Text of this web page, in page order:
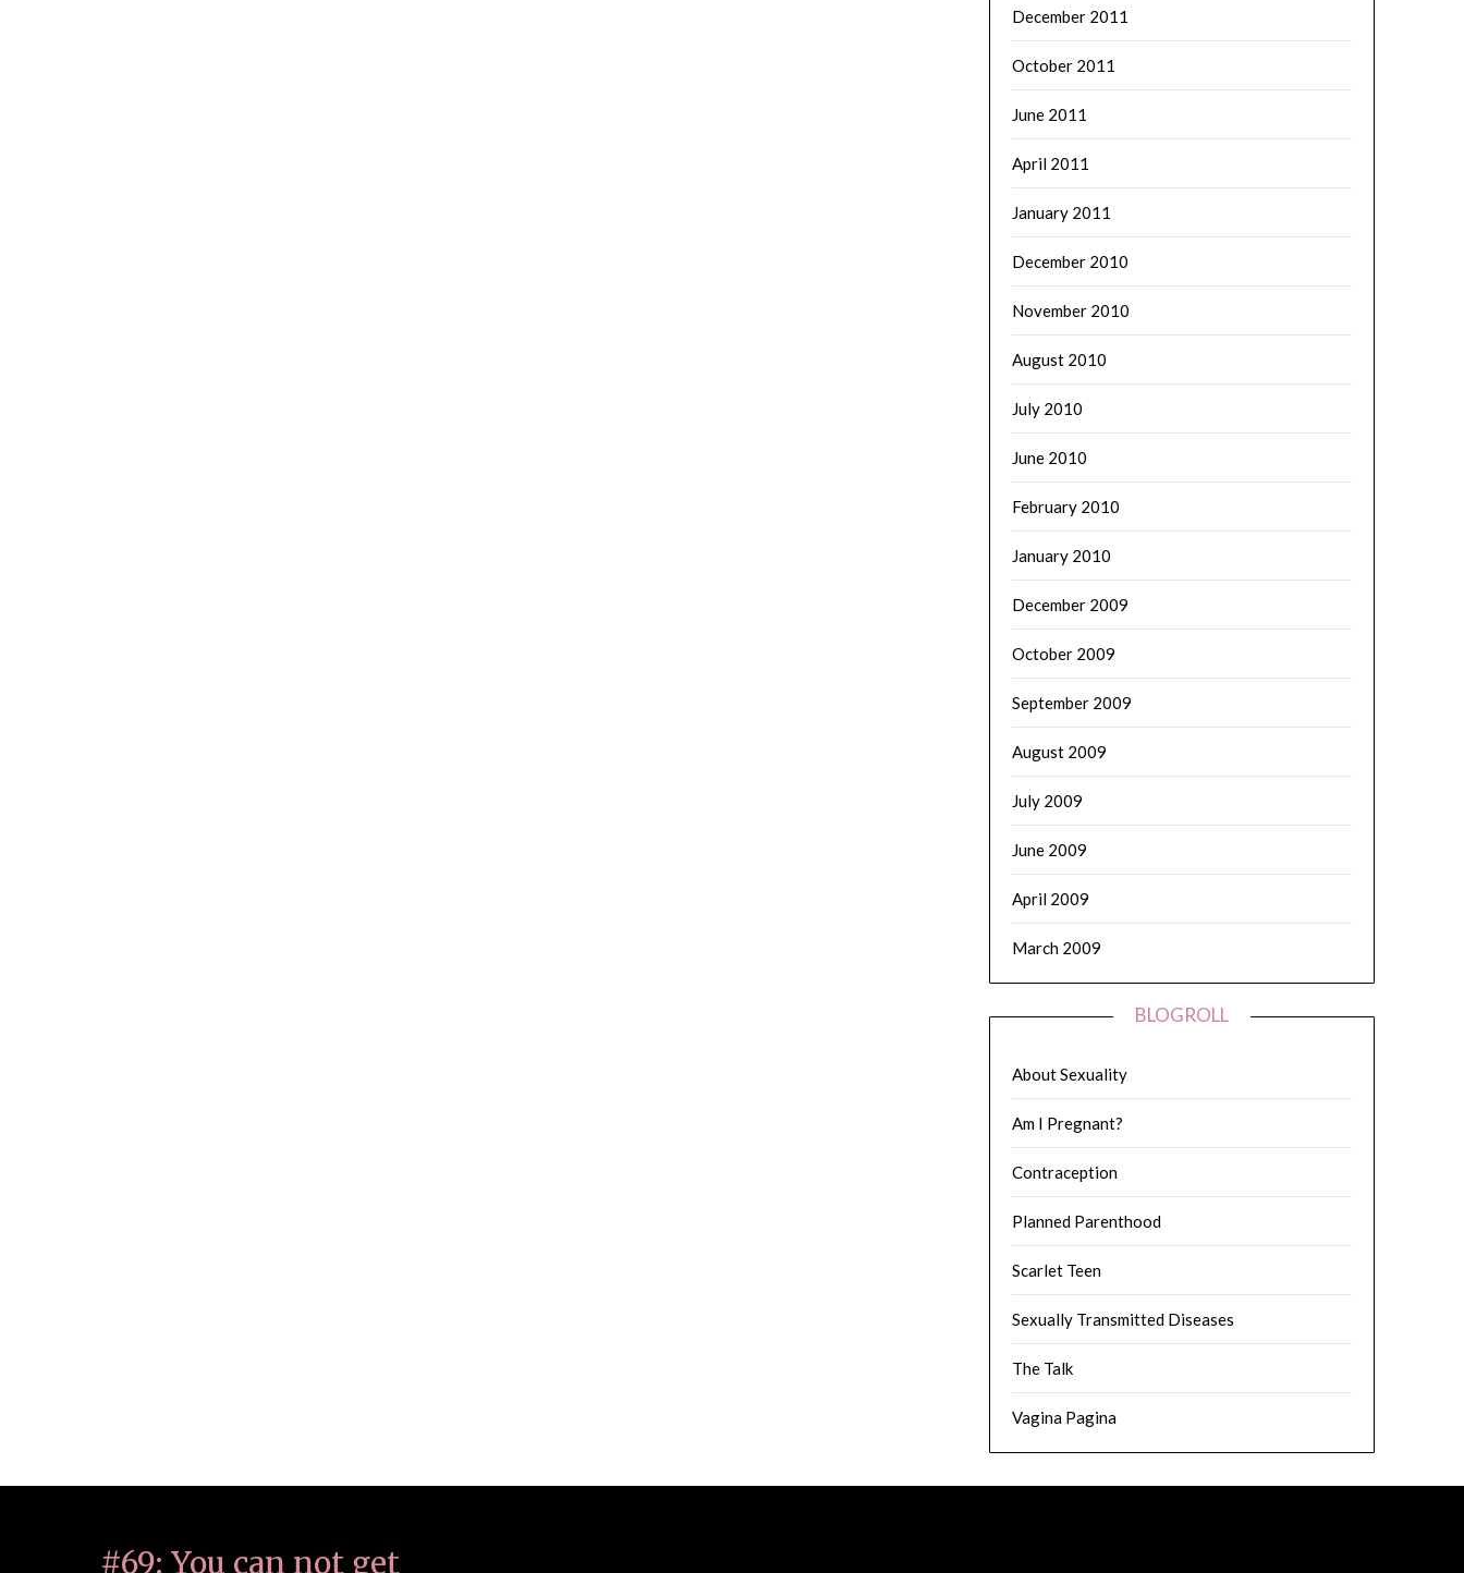
December 2011
October 2011
June 2011
April 2011
January 2011
December 2010
November 2010
August 2010
July 2010
June 2010
February 2010
January 2010
December 2009
October 2009
September 2009
August 2009
July 2009
June 2009
April 2009
March 2009
BLOGROLL
About Sexuality
Am I Pregnant?
Contraception
Planned Parenthood
Scarlet Teen
Sexually Transmitted Diseases
The Talk
Vagina Pagina
#69: You can not get